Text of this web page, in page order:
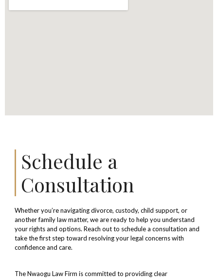
Schedule a
Consultation
Whether you’re navigating divorce, custody, child support, or
another family law matter, we are ready to help you understand
your rights and options. Reach out to schedule a consultation and
take the first step toward resolving your legal concerns with
confidence and care.
The Nwaogu Law Firm is committed to providing clear